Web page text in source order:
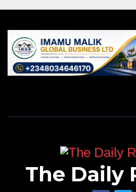
The Daily